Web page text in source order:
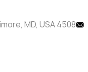
MD, USA 4508